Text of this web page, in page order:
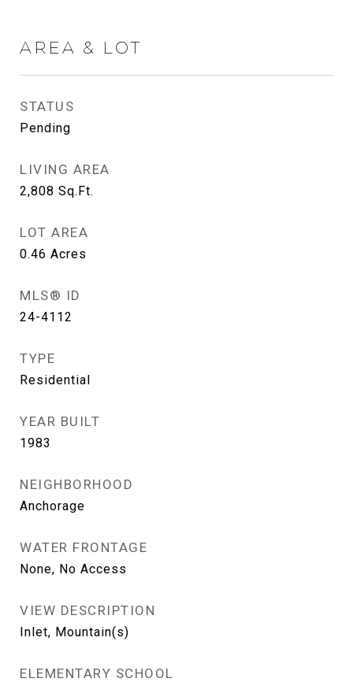
AREA & LOT
STATUS
Pending
LIVING AREA
2,808 Sq.Ft.
LOT AREA
0.46 Acres
MLS® ID
24-4112
TYPE
Residential
YEAR BUILT
1983
NEIGHBORHOOD
Anchorage
WATER FRONTAGE
None, No Access
VIEW DESCRIPTION
Inlet, Mountain(s)
ELEMENTARY SCHOOL